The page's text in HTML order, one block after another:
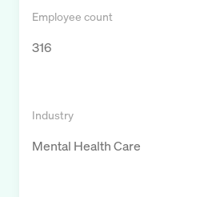
Employee count
316
Industry
Mental Health Care